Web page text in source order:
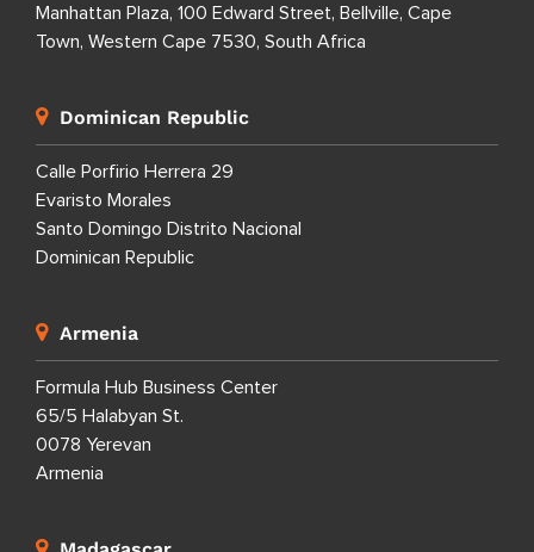
Manhattan Plaza, 100 Edward Street, Bellville, Cape
Town, Western Cape 7530, South Africa
Dominican Republic
Calle Porfirio Herrera 29
Evaristo Morales
Santo Domingo Distrito Nacional
Dominican Republic
Armenia
Formula Hub Business Center
65/5 Halabyan St.
0078 Yerevan
Armenia